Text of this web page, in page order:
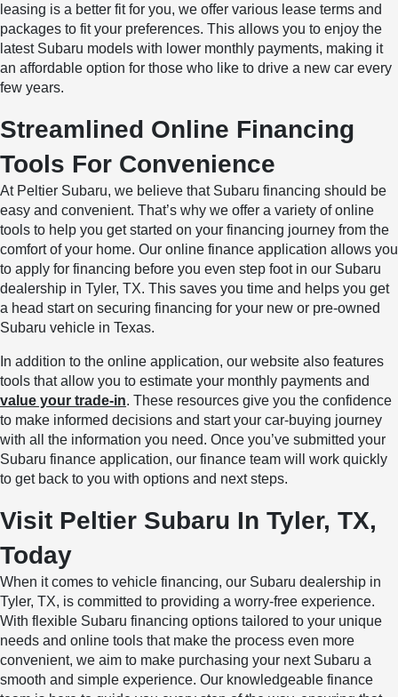
leasing is a better fit for you, we offer various lease terms and
packages to fit your preferences. This allows you to enjoy the
latest Subaru models with lower monthly payments, making it
an affordable option for those who like to drive a new car every
few years.
Streamlined Online Financing
Tools For Convenience
At Peltier Subaru, we believe that Subaru financing should be
easy and convenient. That’s why we offer a variety of online
tools to help you get started on your financing journey from the
comfort of your home. Our online finance application allows you
to apply for financing before you even step foot in our Subaru
dealership in Tyler, TX. This saves you time and helps you get
a head start on securing financing for your new or pre-owned
Subaru vehicle in Texas.
In addition to the online application, our website also features
tools that allow you to estimate your monthly payments and
value your trade-in. These resources give you the confidence
to make informed decisions and start your car-buying journey
with all the information you need. Once you’ve submitted your
Subaru finance application, our finance team will work quickly
to get back to you with options and next steps.
Visit Peltier Subaru In Tyler, TX,
Today
When it comes to vehicle financing, our Subaru dealership in
Tyler, TX, is committed to providing a worry-free experience.
With flexible Subaru financing options tailored to your unique
needs and online tools that make the process even more
convenient, we aim to make purchasing your next Subaru a
smooth and simple experience. Our knowledgeable finance